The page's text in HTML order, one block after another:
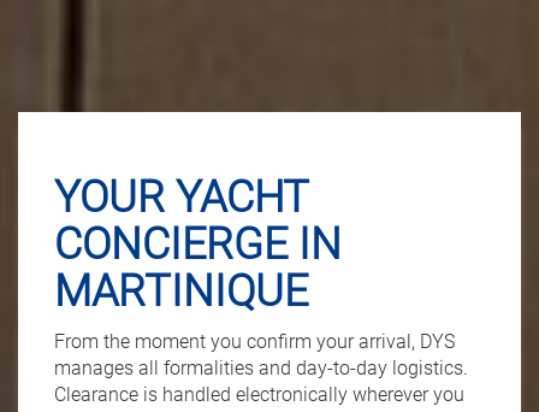
YOUR YACHT
CONCIERGE IN
MARTINIQUE
From the moment you confirm your arrival, DYS
manages all formalities and day-to-day logistics.
Clearance is handled electronically wherever you